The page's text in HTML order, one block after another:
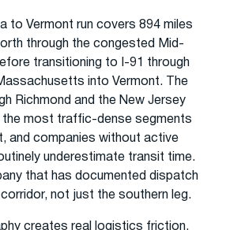
to Vermont run covers 894 miles
through the congested Mid-
transitioning to I-91 through
into Vermont. The
Richmond and the New Jersey
the most traffic-dense segments
and companies without active
underestimate transit time.
that has documented dispatch
not just the southern leg.
creates real logistics friction.